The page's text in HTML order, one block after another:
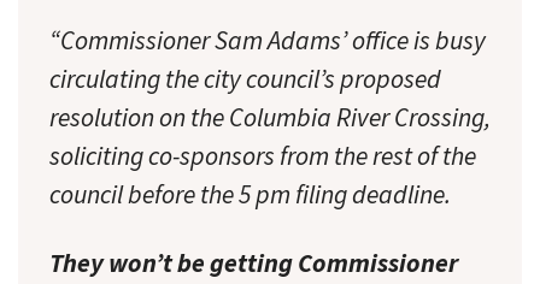
“Commissioner Sam Adams’ office is busy
circulating the city council’s proposed
resolution on the Columbia River Crossing,
soliciting co-sponsors from the rest of the
council before the 5 pm filing deadline.
They won’t be getting Commissioner